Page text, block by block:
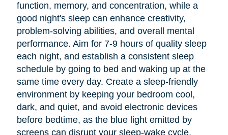
function, memory, and concentration, while a
good night's sleep can enhance creativity,
problem-solving abilities, and overall mental
performance. Aim for 7-9 hours of quality sleep
each night, and establish a consistent sleep
schedule by going to bed and waking up at the
same time every day. Create a sleep-friendly
environment by keeping your bedroom cool,
dark, and quiet, and avoid electronic devices
before bedtime, as the blue light emitted by
screens can disrupt your sleep-wake cycle.